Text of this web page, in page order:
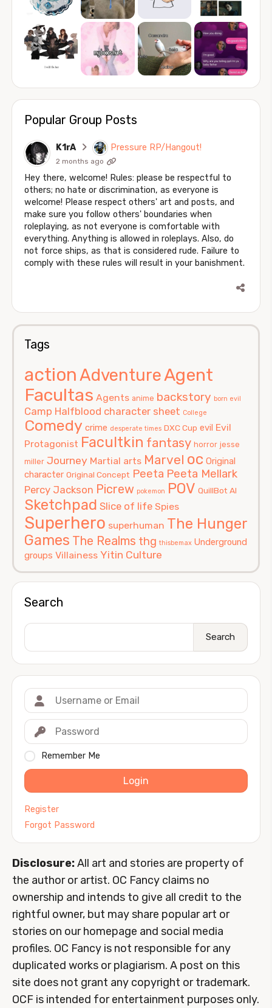
Popular Group Posts
K1rA Pressure RP/Hangout!
2 months ago
Hey there, welcome! Rules: please be respectful to
others; no hate or discrimination, as everyone is
welcome! Please respect others' art and posts, and
make sure you follow others' boundaries when
roleplaying, as not everyone is comfortable with
everything. Anything is allowed in roleplays. Also, do
not force ships, as that is considered rude. Failure to
comply with these rules will result in your banishment.
Tags
actionAdventureAgent
Facultas Agents anime backstory born evil
Camp Halfblood character sheet College
Comedy crime desperate times DXC Cup evil Evil
Protagonist Facultkin fantasy horror jesse
miller Journey Martial arts Marvel oc Original
character Original Concept Peeta Peeta Mellark
Percy Jackson Picrew pokemon POV QuillBot AI
Sketchpad Slice of life Spies
Superhero superhuman The Hunger
Games The Realms thg thisbemax Underground
groups Villainess Yitin Culture
Search
Search
Remember Me
Login
Register
Forgot Password
Disclosure:All art and stories are property of
the author or artist. OC Fancy claims no
ownership and intends to give all credit to the
rightful owner, but may share popular art or
stories on our homepage and social media
profiles. OC Fancy is not responsible for any
duplicated works or plagiarism. A post on this
site does not grant any copyright or trademark.
OCF is intended for entertainment purposes only.